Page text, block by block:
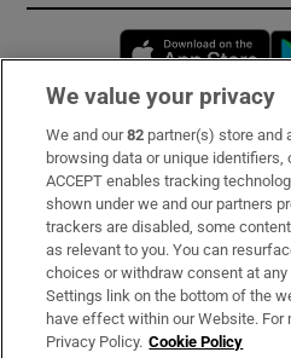
Subscribe
Support
About Us
Irish Times Products &
We value your privacy
We and our82 partner(s) store and
browsing data or unique identifiers,
ACCEPT enables tracking
shown under we and our partners
trackers are disabled, some
as relevant to you. You can
choices or withdraw consent at
Settings link on the bottom of the
have effect within our Website. For
Privacy Policy. Cookie Policy